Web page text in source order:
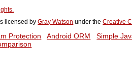
licensed byGray Watson under theCreative
Protection Android ORM
Simple